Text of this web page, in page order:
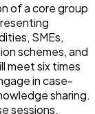
of a core group
SMEs,
schemes, and
meet six times
in case-
sharing.
sessions.